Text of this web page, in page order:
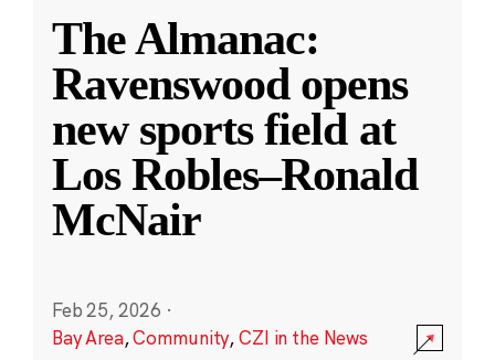
The Almanac:
Ravenswood opens
new sports field at
Los Robles–Ronald
McNair
Feb 25, 2026 ·
Bay Area,Community,CZI in the News